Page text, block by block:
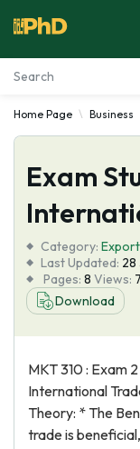
Essay Examples
Services
Tools
Blog
About Us
Home Page Business
Exam
Category: Export
Last Updated: 28
Pages: 8 Views:
Download
MKT 310 : Exam
International
Theory: * The
trade is